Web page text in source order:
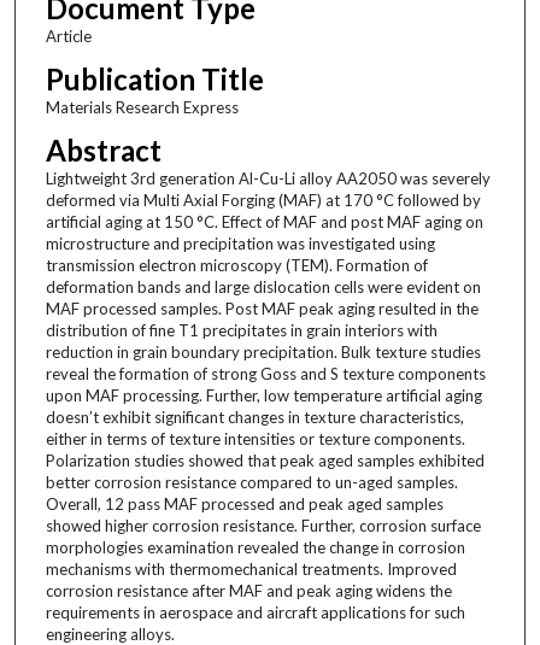
Document Type
Article
Publication Title
Materials Research Express
Abstract
Lightweight 3rd generation Al-Cu-Li alloy AA2050 was severely
deformed via Multi Axial Forging (MAF) at 170 °C followed by
artificial aging at 150 °C. Effect of MAF and post MAF aging on
microstructure and precipitation was investigated using
transmission electron microscopy (TEM). Formation of
deformation bands and large dislocation cells were evident on
MAF processed samples. Post MAF peak aging resulted in the
distribution of fine T1 precipitates in grain interiors with
reduction in grain boundary precipitation. Bulk texture studies
reveal the formation of strong Goss and S texture components
upon MAF processing. Further, low temperature artificial aging
doesn’t exhibit significant changes in texture characteristics,
either in terms of texture intensities or texture components.
Polarization studies showed that peak aged samples exhibited
better corrosion resistance compared to un-aged samples.
Overall, 12 pass MAF processed and peak aged samples
showed higher corrosion resistance. Further, corrosion surface
morphologies examination revealed the change in corrosion
mechanisms with thermomechanical treatments. Improved
corrosion resistance after MAF and peak aging widens the
requirements in aerospace and aircraft applications for such
engineering alloys.